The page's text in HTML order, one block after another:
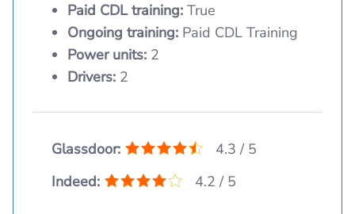
Paid CDL training: True
Ongoing training: Paid CDL Training
Power units: 2
Drivers: 2
Glassdoor:
4.3 / 5
Indeed:
4.2 / 5